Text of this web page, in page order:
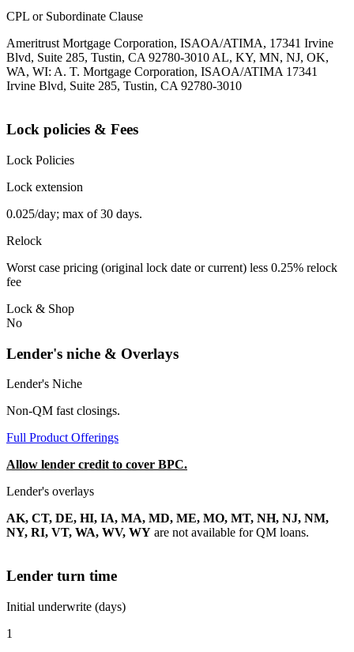
CPL or Subordinate Clause
Ameritrust Mortgage Corporation, ISAOA/ATIMA, 17341 Irvine
Blvd, Suite 285, Tustin, CA 92780-3010 AL, KY, MN, NJ, OK,
WA, WI: A. T. Mortgage Corporation, ISAOA/ATIMA 17341
Irvine Blvd, Suite 285, Tustin, CA 92780-3010
Lock policies & Fees
Lock Policies
Lock extension
0.025/day; max of 30 days.
Relock
Worst case pricing (original lock date or current) less 0.25% relock
fee
Lock & Shop
No
Lender's niche & Overlays
Lender's Niche
Non-QM fast closings.
Full Product Offerings
Allow lender credit to cover BPC.
Lender's overlays
AK, CT, DE, HI, IA, MA, MD, ME, MO, MT, NH, NJ, NM,
NY, RI, VT, WA, WV, WY are not available for QM loans.
Lender turn time
Initial underwrite (days)
1